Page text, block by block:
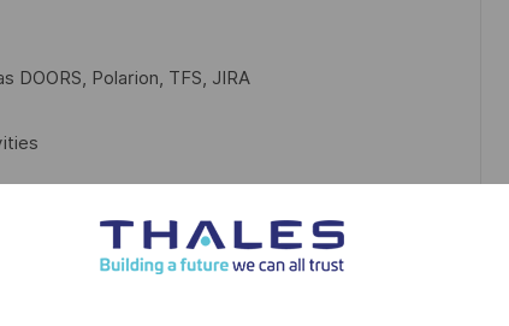
DOORS, Polarion, TFS, JIRA
you will:
simulations, mock-ups, models, prototypes, …
solution / product to your clients